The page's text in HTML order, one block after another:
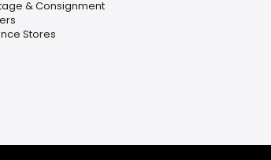
& Consignment
Stores